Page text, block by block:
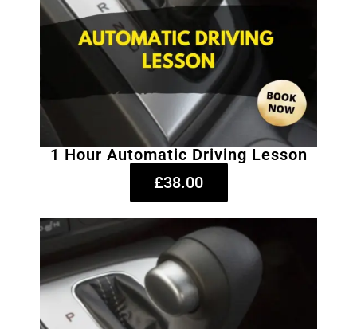
1 Hour Automatic Driving Lesson
£38.00